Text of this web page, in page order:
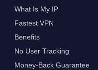
What Is My IP
Fastest VPN
Benefits
No User Tracking
Money-Back Guarantee